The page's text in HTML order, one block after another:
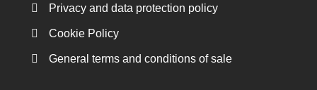
Privacy and data protection policy
Privacy and data protection policy
Cookie Policy
Cookie Policy
General terms and conditions of sale
General terms and conditions of sale